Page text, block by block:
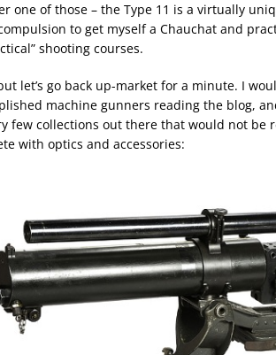
one of those – the Type 11 is a virtually
to get myself a Chauchat and
shooting courses.
let’s go back up-market for a minute. I
machine gunners reading the blog,
few collections out there that would not be
with optics and accessories: